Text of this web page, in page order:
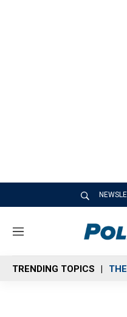
M
n
u
TRENDING TOPICS